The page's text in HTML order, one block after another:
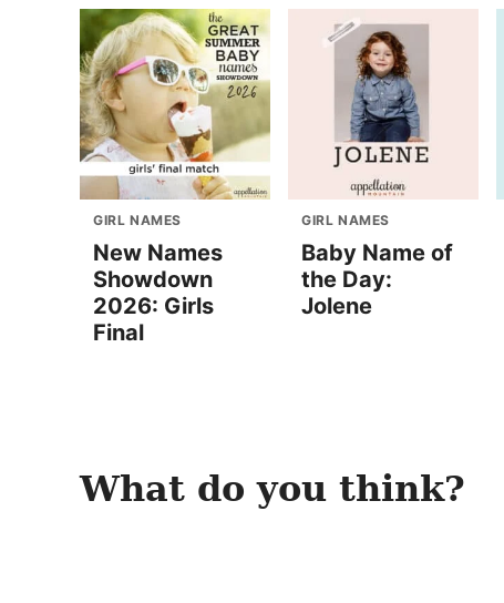
GIRL NAMES
New Names
Showdown
2026: Girls
Final
GIRL NAMES
Baby Name of
the Day:
Jolene
What do you think?